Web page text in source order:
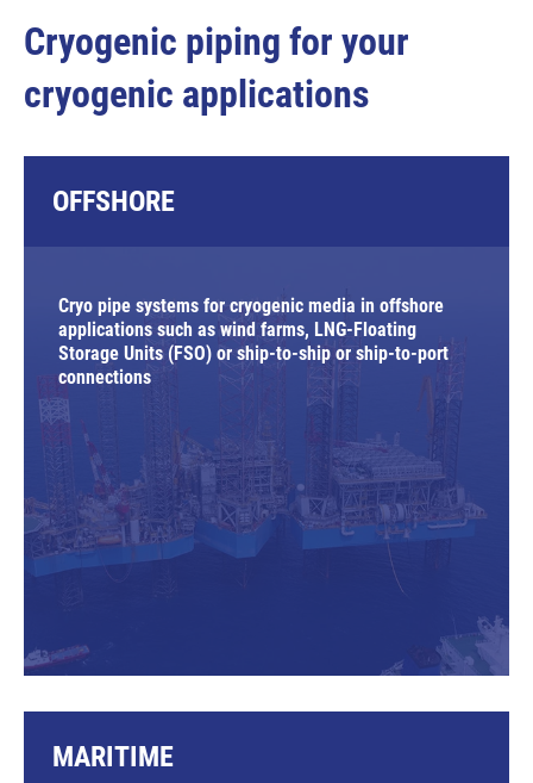
Cryogenic piping for your
cryogenic applications
OFFSHORE
Cryo pipe systems for cryogenic media in offshore
applications such as wind farms, LNG-Floating
Storage Units (FSO) or ship-to-ship or ship-to-port
connections
MARITIME